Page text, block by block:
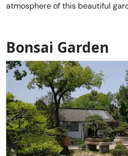
atmosphere of this beautiful
Bonsai Garden